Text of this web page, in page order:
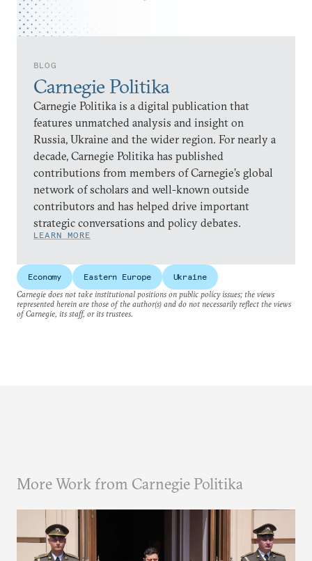
BLOG
Carnegie Politika
Carnegie Politika is a digital publication that
features unmatched analysis and insight on
Russia, Ukraine and the wider region. For nearly a
decade, Carnegie Politika has published
contributions from members of Carnegie’s global
network of scholars and well-known outside
contributors and has helped drive important
strategic conversations and policy debates.
LEARN MORE
Economy Eastern Europe
Ukraine
Carnegie does not take institutional positions on public policy issues; the views
represented herein are those of the author(s) and do not necessarily reflect the views
of Carnegie, its staff, or its trustees.
More Work from Carnegie Politika